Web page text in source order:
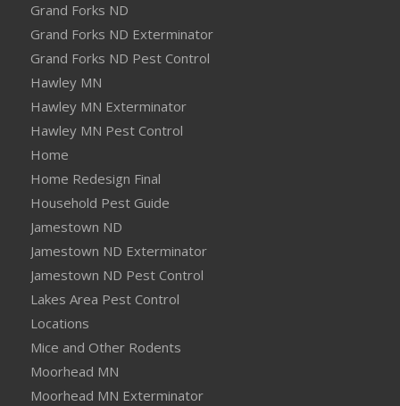
Grand Forks ND
Grand Forks ND Exterminator
Grand Forks ND Pest Control
Hawley MN
Hawley MN Exterminator
Hawley MN Pest Control
Home
Home Redesign Final
Household Pest Guide
Jamestown ND
Jamestown ND Exterminator
Jamestown ND Pest Control
Lakes Area Pest Control
Locations
Mice and Other Rodents
Moorhead MN
Moorhead MN Exterminator